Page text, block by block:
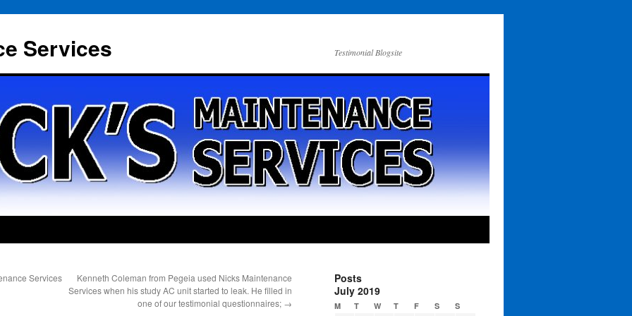
Services Testimonial Blogsite
Services
Kenneth Coleman from Pegeia used Nicks Maintenance
Services when his study AC unit started to leak. He filled in
one of our testimonial questionnaires; →
Posts
July 2019
M T W T F S S